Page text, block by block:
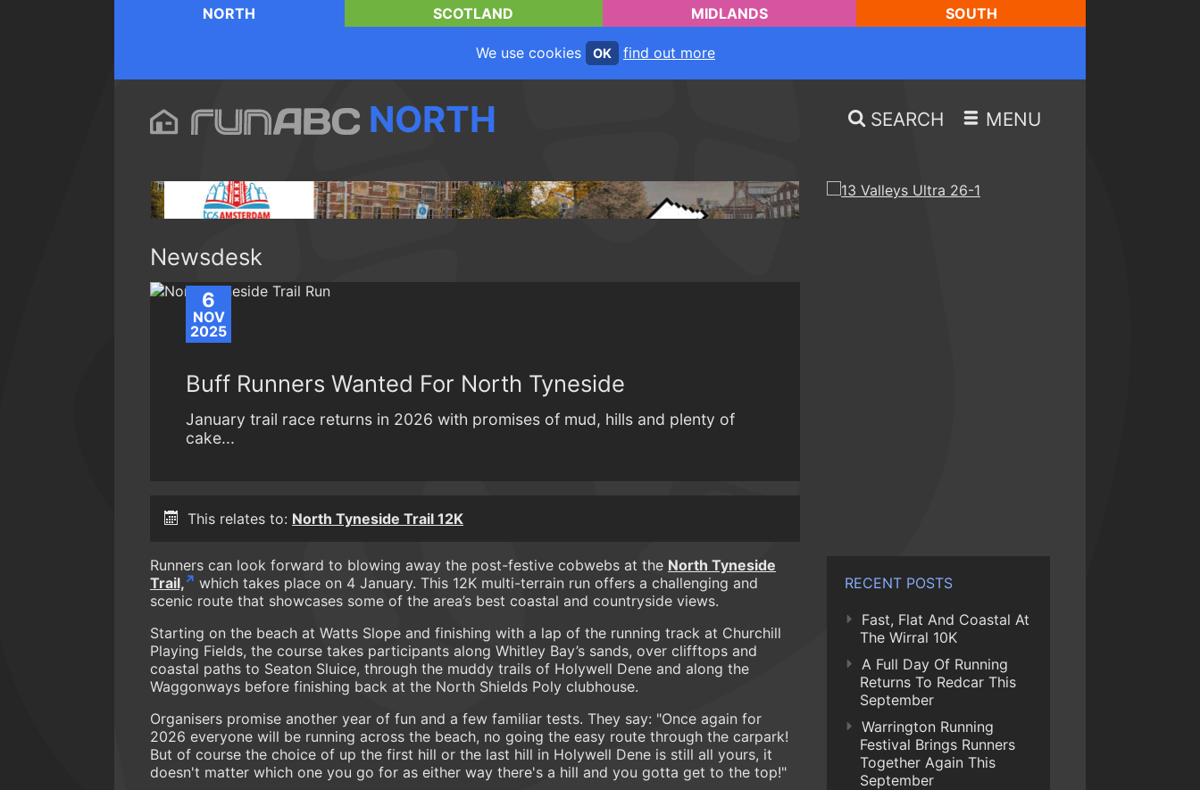
NORTH SCOTLAND MIDLANDS SOUTH
We use cookies OK find out more
NORTH SEARCH MENU
Newsdesk
6
NOV
2025
Buff Runners Wanted For North Tyneside
January trail race returns in 2026 with promises of mud, hills and plenty of
cake...
This relates to: North Tyneside Trail 12K
Runners can look forward to blowing away the post-festive cobwebs at the North Tyneside
Trail,
which takes place on 4 January. This 12K multi-terrain run offers a challenging and
scenic route that showcases some of the area’s best coastal and countryside views.
Starting on the beach at Watts Slope and finishing with a lap of the running track at Churchill
Playing Fields, the course takes participants along Whitley Bay’s sands, over clifftops and
coastal paths to Seaton Sluice, through the muddy trails of Holywell Dene and along the
Waggonways before finishing back at the North Shields Poly clubhouse.
Organisers promise another year of fun and a few familiar tests. They say: "Once again for
2026 everyone will be running across the beach, no going the easy route through the carpark!
But of course the choice of up the first hill or the last hill in Holywell Dene is still all yours, it
doesn't matter which one you go for as either way there's a hill and you gotta get to the top!"
RECENT POSTS
Fast, Flat And Coastal At
The Wirral 10K
A Full Day Of Running
Returns To Redcar This
September
Warrington Running
Festival Brings Runners
Together Again This
September